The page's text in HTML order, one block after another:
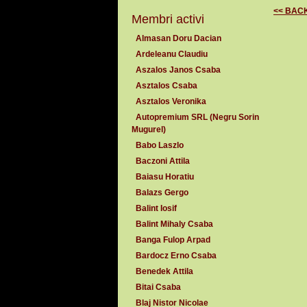
Membri activi
Almasan Doru Dacian
Ardeleanu Claudiu
Aszalos Janos Csaba
Asztalos Csaba
Asztalos Veronika
Autopremium SRL (Negru Sorin
Mugurel)
Babo Laszlo
Baczoni Attila
Baiasu Horatiu
Balazs Gergo
Balint Iosif
Balint Mihaly Csaba
Banga Fulop Arpad
Bardocz Erno Csaba
Benedek Attila
Bitai Csaba
Blaj Nistor Nicolae
<<